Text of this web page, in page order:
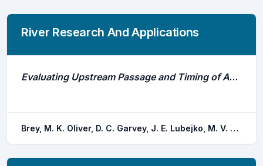
River Research And Applications
Evaluating Upstream Passage and Timing of Approach by Adult Bigheaded Carps at a Gated Dam on the Illinois River
Brey, M. K. Oliver, D. C. Garvey, J. E. Lubejko, M. V. Whitledge, G. W. Coulter, A. A.